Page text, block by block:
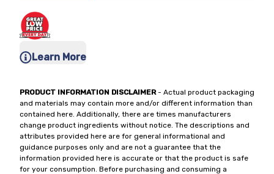
Learn More
PRODUCT INFORMATION DISCLAIMER- Actual product packaging
and materials may contain more and/or different information than
contained here. Additionally, there are times manufacturers
change product ingredients without notice. The descriptions and
attributes provided here are for general informational and
guidance purposes only and are not a guarantee that the
information provided here is accurate or that the product is safe
for your consumption. Before purchasing and consuming a